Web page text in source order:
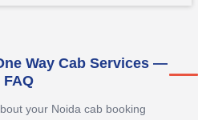
Way Cab Services —
FAQ
your Noida cab booking